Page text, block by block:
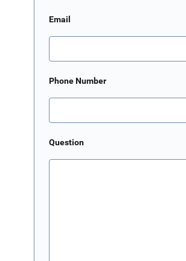
Email
Phone Number
Question